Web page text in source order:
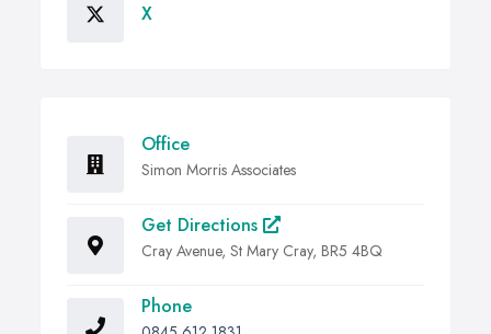
X
Office
Simon Morris Associates
Get Directions
Cray Avenue, St Mary Cray, BR5 4BQ
Phone